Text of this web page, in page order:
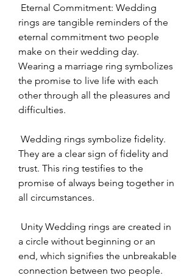
rings are tangible reminders of the
eternal commitment two people
make on their wedding day.
Wearing a marriage ring symbolizes
the promise to live life with each
other through all the pleasures and
difficulties.
They are a clear sign of fidelity and
trust. This ring testifies to the
promise of always being together in
all circumstances.
a circle without beginning or an
end, which signifies the unbreakable
connection between two people.